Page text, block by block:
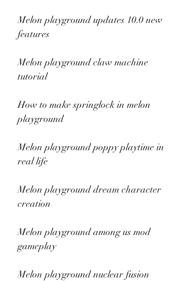
Melon playground updates 10.0 new
features
Melon playground claw machine
tutorial
How to make springlock in melon
playground
Melon playground poppy playtime in
real life
Melon playground dream character
creation
Melon playground among us mod
gameplay
Melon playground nuclear fusion